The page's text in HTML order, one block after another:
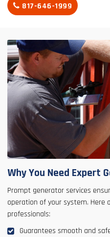
817-646-1999
Why You Need Expert
Prompt generator services
operation of your system. Here
professionals:
Guarantees smooth and